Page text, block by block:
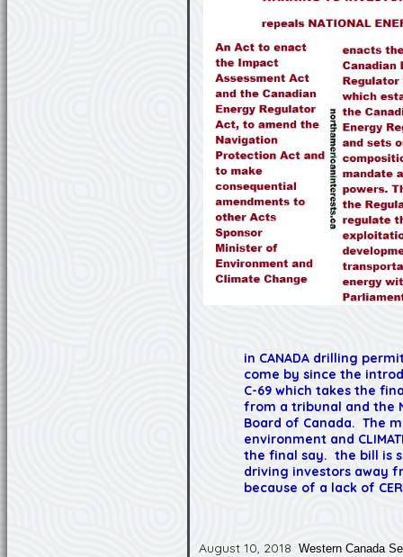
in CANADA drilling
come by since the
C-69 which takes the
from a tribunal and the
Board of Canada. The
environment and
the final say. the bill is
driving investors away
because of a lack of
August 10, 2018 Western Canada